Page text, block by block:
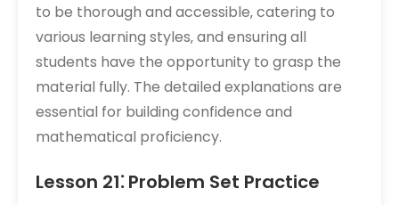
to be thorough and accessible‚ catering to
various learning styles‚ and ensuring all
students have the opportunity to grasp the
material fully. The detailed explanations are
essential for building confidence and
mathematical proficiency.
Lesson 21⁚ Problem Set Practice